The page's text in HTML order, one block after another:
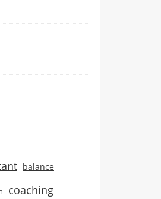
balance
coaching